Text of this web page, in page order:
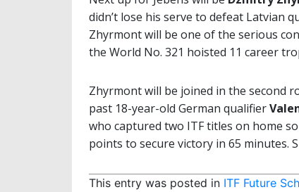
didn’t lose his serve to defeat Latvian
Zhyrmont will be one of the serious
the World No. 321 hoisted 11 career
Zhyrmont will be joined in the second
past 18-year-old German qualifier
who captured two ITF titles on home
points to secure victory in 65 minutes.
This entry was posted in ITF Future